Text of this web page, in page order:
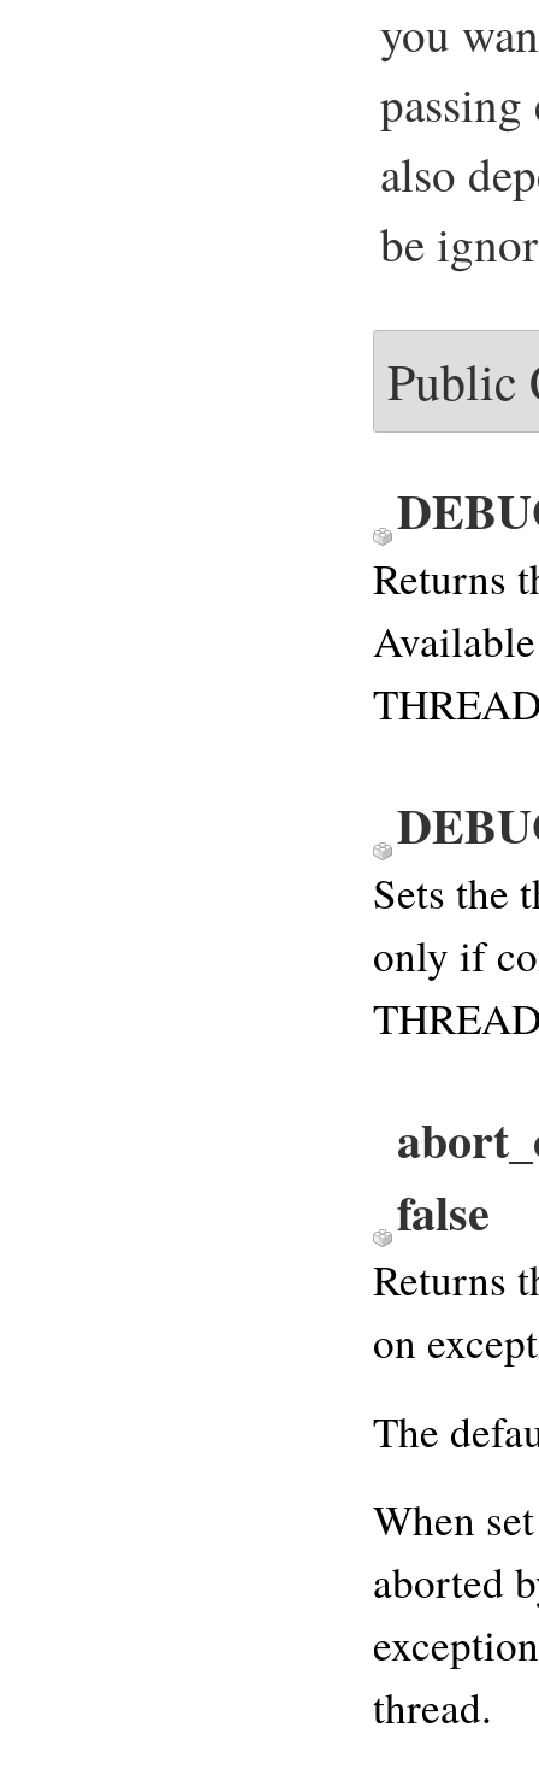
you
also
be
Public
Returns
Sets the
only if
false
Returns
on
The
When
aborted
thread.